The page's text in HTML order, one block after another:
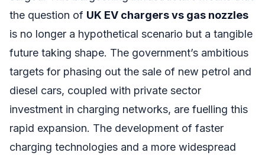
the question of UK EV chargers vs gas nozzles
is no longer a hypothetical scenario but a tangible
future taking shape. The government’s ambitious
targets for phasing out the sale of new petrol and
diesel cars, coupled with private sector
investment in charging networks, are fuelling this
rapid expansion. The development of faster
charging technologies and a more widespread